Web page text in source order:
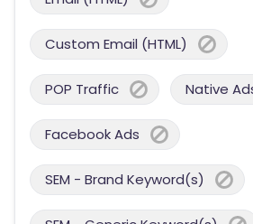
Custom Email (HTML)
POP Traffic Native
Facebook Ads
SEM - Brand Keyword(s)